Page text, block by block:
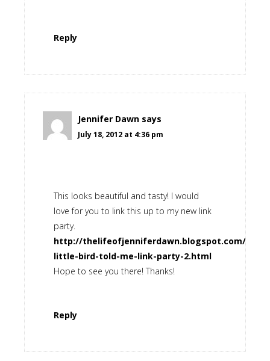
Reply
Jennifer Dawn says
July 18, 2012 at 4:36 pm
This looks beautiful and tasty! I would
love for you to link this up to my new link
party.
http://thelifeofjenniferdawn.blogspot.com/2012/
little-bird-told-me-link-party-2.html
Hope to see you there! Thanks!
Reply